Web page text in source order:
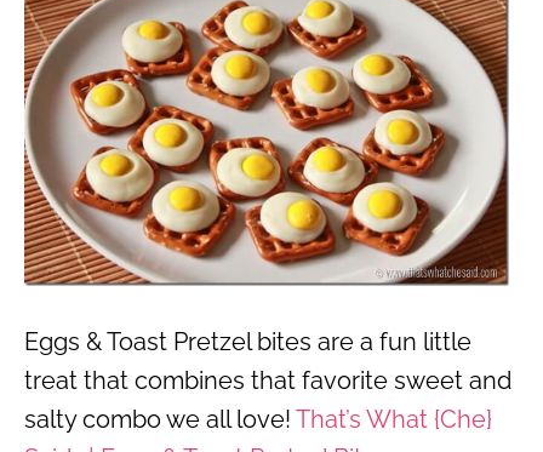
Eggs & Toast Pretzel bites are a fun little
treat that combines that favorite sweet and
salty combo we all love! That’s What {Che}